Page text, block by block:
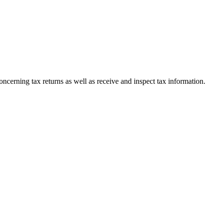
tax returns as well as receive and inspect tax information.